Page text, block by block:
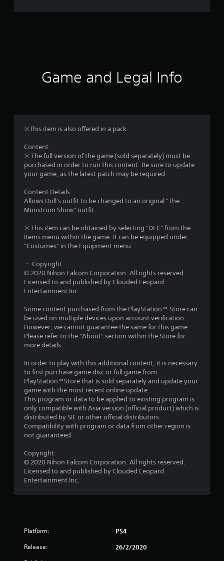
r
g
9
t
a
s
u
t
f
5
s
t
r
f
Game and Legal Info
※This item is also offered in a pack.
Content
※ The full version of the game (sold separately) must be
purchased in order to run this content. Be sure to update
your game, as the latest patch may be required.
Content Details
Allows Doll's outfit to be changed to an original "The
Monstrum Show" outfit.
※ This item can be obtained by selecting "DLC" from the
Items menu within the game. It can be equipped under
"Costumes" in the Equipment menu.
・ Copyright:
© 2020 Nihon Falcom Corporation. All rights reserved.
Licensed to and published by Clouded Leopard
Entertainment Inc.
Some content purchased from the PlayStation™ Store can
be used on multiple devices upon account verification.
However, we cannot guarantee the same for this game.
Please refer to the "About" section within the Store for
more details.
In order to play with this additional content, it is necessary
to first purchase game disc or full game from
PlayStation™Store that is sold separately and update your
game with the most recent online update.
This program or data to be applied to existing program is
only compatible with Asia version (official product) which is
distributed by SIE or other official distributors.
Compatibility with program or data from other region is
not guaranteed.
Copyright:
© 2020 Nihon Falcom Corporation. All rights reserved.
Licensed to and published by Clouded Leopard
Entertainment Inc.
Platform: PS4
Release: 26/2/2020